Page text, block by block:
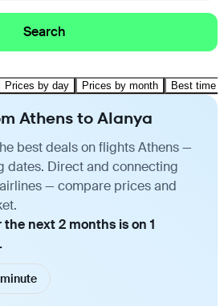
Search
Prices by day Prices by month Best time
Athens to Alanya
best deals on flights Athens —
dates. Direct and connecting
— compare prices and
next 2 months is on 1